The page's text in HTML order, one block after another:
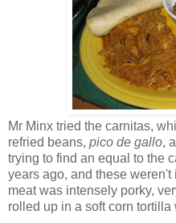
Mr Minx tried the carnitas,
refried beans, pico de gallo,
trying to find an equal to the
years ago, and these
meat was intensely porky,
rolled up in a soft corn